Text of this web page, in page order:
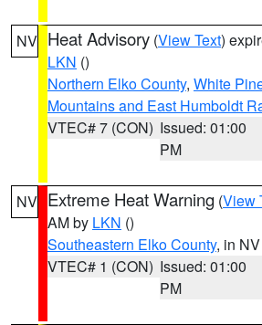
NV Heat Advisory (View Text)
LKN ()
Northern Elko County, White
Mountains and East Humboldt
VTEC# 7 (CON) Issued: 01:00
PM
NV Extreme Heat Warning (View
AM by LKN ()
Southeastern Elko County, in NV
VTEC# 1 (CON) Issued: 01:00
PM